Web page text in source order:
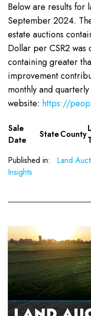
Below are results for
September 2024.
estate auctions
Dollar per CSR2 was
containing greater
improvement
monthly and
website: https://
Sale
Date
StateCounty
Published in: Land
Insights